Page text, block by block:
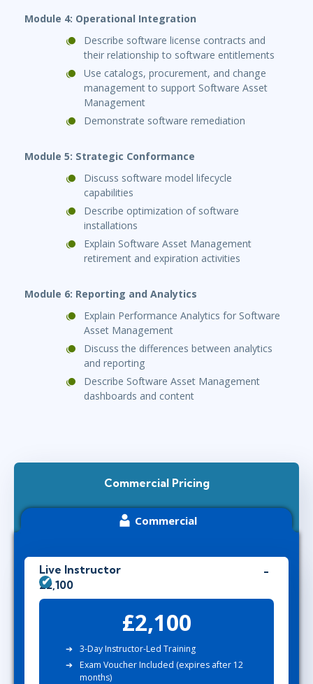
Module 4: Operational Integration
Describe software license contracts and
their relationship to software entitlements
Use catalogs, procurement, and change
management to support Software Asset
Management
Demonstrate software remediation
Module 5: Strategic Conformance
Discuss software model lifecycle
capabilities
Describe optimization of software
installations
Explain Software Asset Management
retirement and expiration activities
Module 6: Reporting and Analytics
Explain Performance Analytics for Software
Asset Management
Discuss the differences between analytics
and reporting
Describe Software Asset Management
dashboards and content
Commercial Pricing
Commercial
Live Instructor
£2,100
£2,100
3-Day Instructor-Led Training
Exam Voucher Included (expires after 12
months)